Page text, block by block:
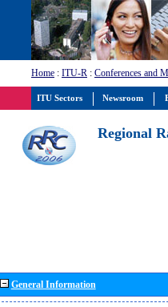
Home : ITU-R : Conferences and
Regional
General Information
ITU Sectors Newsroom